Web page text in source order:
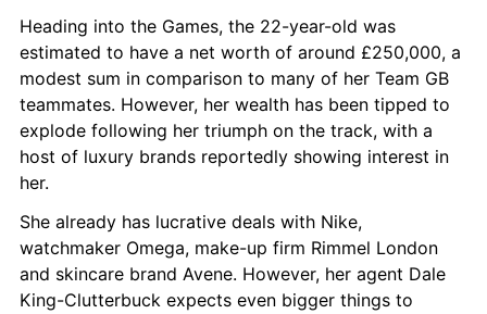
Heading into the Games, the 22-year-old was
estimated to have a net worth of around £250,000, a
modest sum in comparison to many of her Team GB
teammates. However, her wealth has been tipped to
explode following her triumph on the track, with a
host of luxury brands reportedly showing interest in
her.
She already has lucrative deals with Nike,
watchmaker Omega, make-up firm Rimmel London
and skincare brand Avene. However, her agent Dale
King-Clutterbuck expects even bigger things to